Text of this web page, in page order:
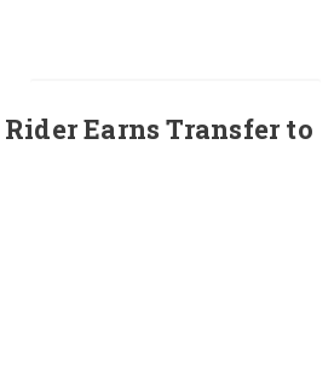
Earns Transfer to